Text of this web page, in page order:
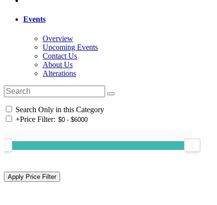
Events
Overview
Upcoming Events
Contact Us
About Us
Alterations
Search Only in this Category
+Price Filter: